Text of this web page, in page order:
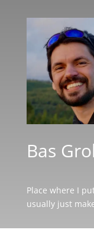
Bas
Place where I
usually just